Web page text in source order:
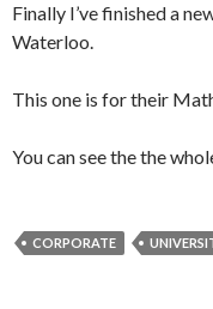
Finally I’ve finished a
Waterloo.
This one is for their
You can see the the
CORPORATE